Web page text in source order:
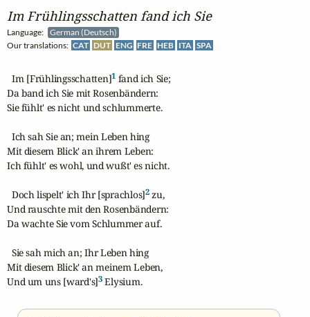
Im Frühlingsschatten fand ich Sie
Language:
German (Deutsch)
Our translations: CAT DUT ENG FRE HEB ITA SPA
  Im [Frühlingsschatten]
1 fand ich Sie;
Da band ich Sie mit Rosenbändern:
Sie fühlt' es nicht und schlummerte.
  Ich sah Sie an; mein Leben hing
Mit diesem Blick' an ihrem Leben:
Ich fühlt' es wohl, und wußt' es nicht.
  Doch lispelt' ich Ihr [sprachlos]
2 zu,
Und rauschte mit den Rosenbändern:
Da wachte Sie vom Schlummer auf.
  Sie sah mich an; Ihr Leben hing
Mit diesem Blick' an meinem Leben,
Und um uns [ward's]3 Elysium.